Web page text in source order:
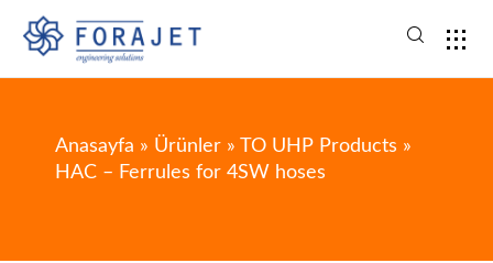
Anasayfa » Ürünler » TO UHP Products »
HAC – Ferrules for 4SW hoses